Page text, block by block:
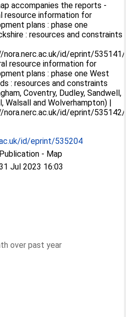
accompanies the reports -
resource information for
plans : phase one
: resources and constraints
id/eprint/535141/
resource information for
plans : phase one West
: resources and constraints
Coventry, Dudley, Sandwell,
Walsall and Wolverhampton) |
id/eprint/535142/
id/eprint/535204
Publication - Map
Jul 2023 16:03
over past year